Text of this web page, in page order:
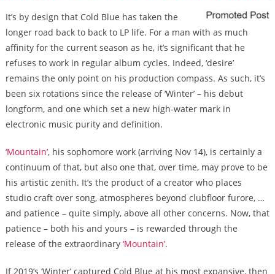
It’s by design that Cold Blue has taken the
longer road back to back to LP life. For a man with as much
affinity for the current season as he, it’s significant that he
refuses to work in regular album cycles. Indeed, ‘desire’
remains the only point on his production compass. As such, it’s
been six rotations since the release of ‘Winter’ – his debut
longform, and one which set a new high-water mark in
electronic music purity and definition.
‘Mountain’, his sophomore work (arriving Nov 14), is certainly a
continuum of that, but also one that, over time, may prove to be
his artistic zenith. It’s the product of a creator who places
studio craft over song, atmospheres beyond clubfloor furore, …
and patience – quite simply, above all other concerns. Now, that
patience – both his and yours – is rewarded through the
release of the extraordinary ‘Mountain’.
If 2019’s ‘Winter’ captured Cold Blue at his most expansive, then